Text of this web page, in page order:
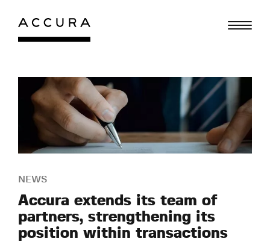
Skip
content
NEWS
Accura extends its team of
partners, strengthening its
position within transactions